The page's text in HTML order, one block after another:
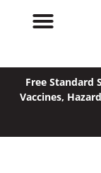
Free Standard
Vaccines,